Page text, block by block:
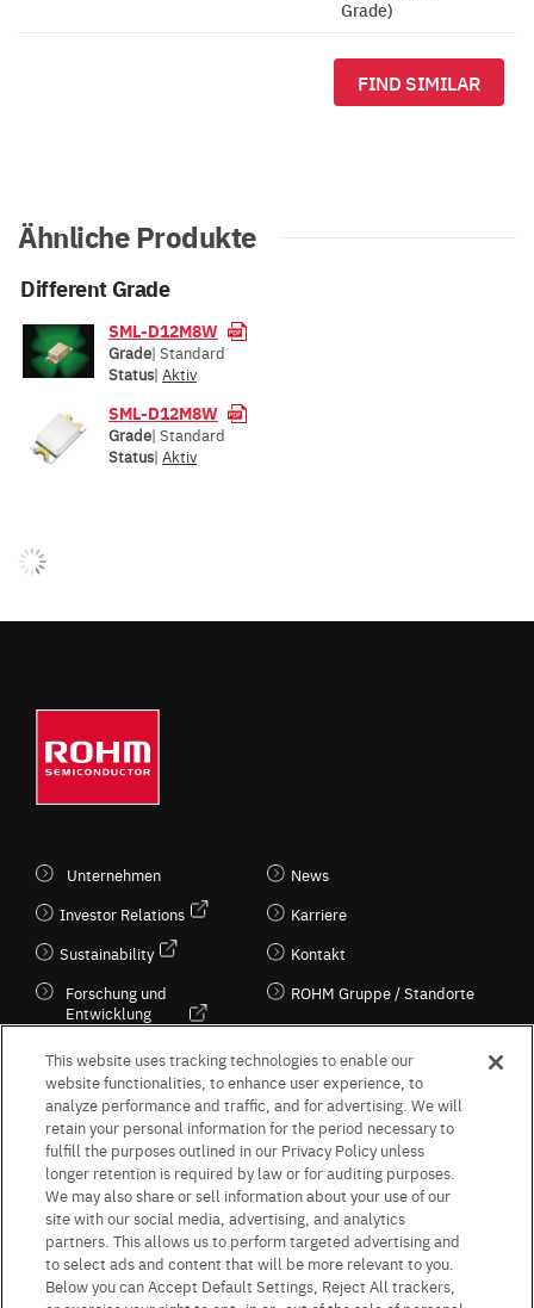
Grade)
FIND SIMILAR
Ähnliche Produkte
Different Grade
SML-D12M8W
Grade| Standard
Status| Aktiv
SML-D12M8W
Grade| Standard
Status| Aktiv
Unternehmen
Investor Relations
Sustainability
Forschung und
Entwicklung
Kultur / Wirtschaft
News
Karriere
Kontakt
ROHM Gruppe / Standorte
Follow Us
Terms & Conditions Purpose of use Privacy Policy
Site Map
AGB (Deutsche Version)
AGB (Englische Version)
This website uses tracking technologies to enable our
website functionalities, to enhance user experience, to
analyze performance and traffic, and for advertising. We will
retain your personal information for the period necessary to
fulfill the purposes outlined in our Privacy Policy unless
longer retention is required by law or for auditing purposes.
We may also share or sell information about your use of our
site with our social media, advertising, and analytics
partners. This allows us to perform targeted advertising and
to select ads and content that will be more relevant to you.
Below you can Accept Default Settings, Reject All trackers,